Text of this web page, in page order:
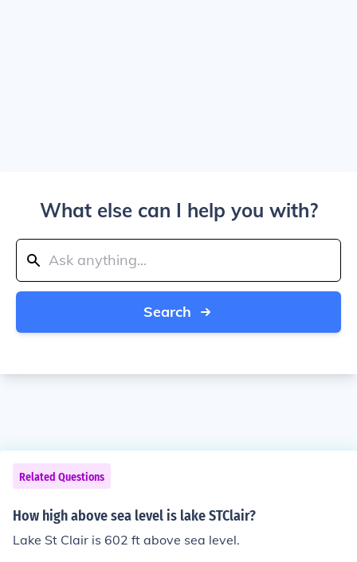
What else can I help you with?
Search
Related Questions
How high above sea level is lake STClair?
Lake St Clair is 602 ft above sea level.